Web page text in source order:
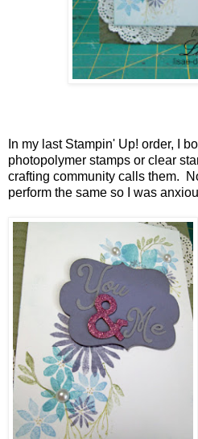
In my last Stampin' Up! order, I
photopolymer stamps or clear
crafting community calls them.
perform the same so I was